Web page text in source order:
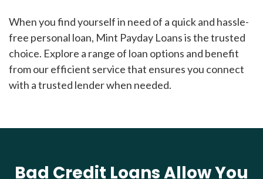
When you find yourself in need of a quick and hassle-
free personal loan, Mint Payday Loans is the trusted
choice. Explore a range of loan options and benefit
from our efficient service that ensures you connect
with a trusted lender when needed.
Bad Credit Loans Allow You